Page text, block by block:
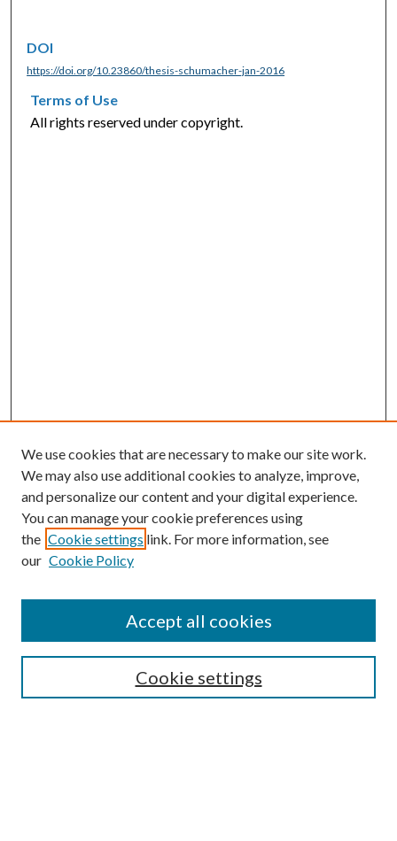
DOI
https://doi.org/10.23860/thesis-schumacher-jan-2016
Terms of Use
All rights reserved under copyright.
SEARCH
We use cookies that are necessary to make our site work.
We may also use additional cookies to analyze, improve,
and personalize our content and your digital experience.
You can manage your cookie preferences using
the Cookie settings link. For more information, see
our Cookie Policy
Cookie settings
Accept all cookies